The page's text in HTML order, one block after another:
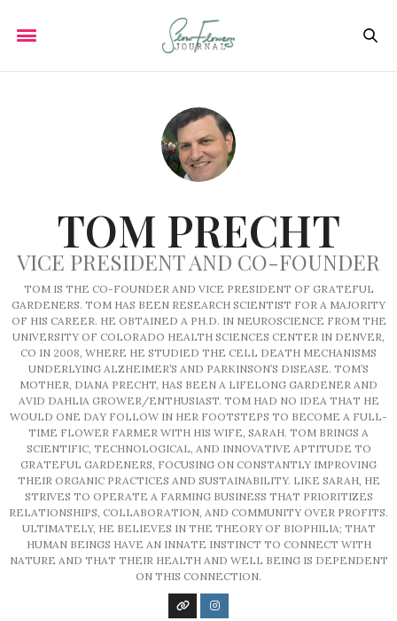
TOM PRECHT
VICE PRESIDENT AND CO-FOUNDER
TOM IS THE CO-FOUNDER AND VICE PRESIDENT OF GRATEFUL
GARDENERS. TOM HAS BEEN RESEARCH SCIENTIST FOR A MAJORITY
OF HIS CAREER. HE OBTAINED A PH.D. IN NEUROSCIENCE FROM THE
UNIVERSITY OF COLORADO HEALTH SCIENCES CENTER IN DENVER,
CO IN 2008, WHERE HE STUDIED THE CELL DEATH MECHANISMS
UNDERLYING ALZHEIMER’S AND PARKINSON’S DISEASE. TOM’S
MOTHER, DIANA PRECHT, HAS BEEN A LIFELONG GARDENER AND
AVID DAHLIA GROWER/ENTHUSIAST. TOM HAD NO IDEA THAT HE
WOULD ONE DAY FOLLOW IN HER FOOTSTEPS TO BECOME A FULL-
TIME FLOWER FARMER WITH HIS WIFE, SARAH. TOM BRINGS A
SCIENTIFIC, TECHNOLOGICAL, AND INNOVATIVE APTITUDE TO
GRATEFUL GARDENERS, FOCUSING ON CONSTANTLY IMPROVING
THEIR ORGANIC PRACTICES AND SUSTAINABILITY. LIKE SARAH, HE
STRIVES TO OPERATE A FARMING BUSINESS THAT PRIORITIZES
RELATIONSHIPS, COLLABORATION, AND COMMUNITY OVER PROFITS.
ULTIMATELY, HE BELIEVES IN THE THEORY OF BIOPHILIA; THAT
HUMAN BEINGS HAVE AN INNATE INSTINCT TO CONNECT WITH
NATURE AND THAT THEIR HEALTH AND WELL BEING IS DEPENDENT
ON THIS CONNECTION.